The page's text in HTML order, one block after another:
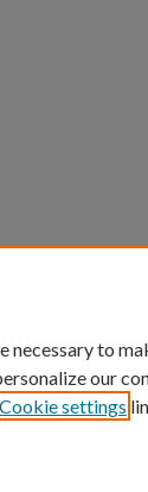
necessary to
our
Cookie settings